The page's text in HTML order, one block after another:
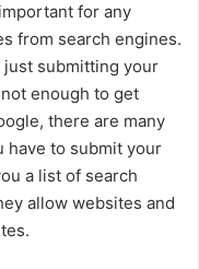
for any
from search engines.
just submitting your
enough to get
there are many
have to submit your
a list of search
allow websites and